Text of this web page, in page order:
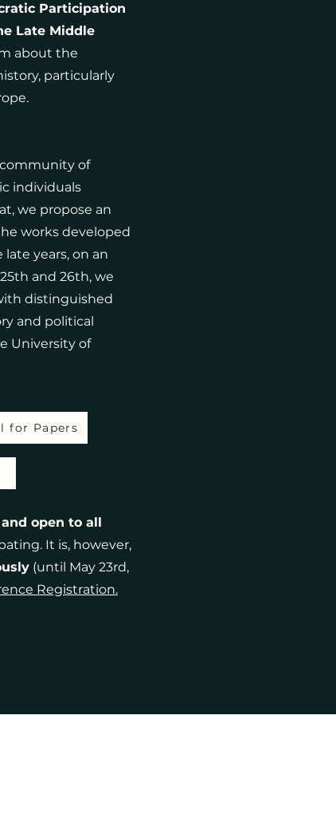
Participation
Late Middle
about the
particularly
of
individuals
we propose an
works developed
years, on an
and 26th, we
distinguished
and political
University of
open to all
It is, however,
(until May 23rd,
Registration.
for Papers